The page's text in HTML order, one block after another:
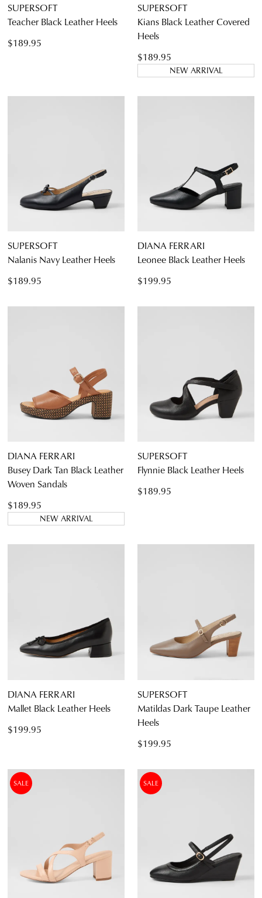
SUPERSOFT
Teacher Black Leather Heels
$189.95
SUPERSOFT
Kians Black Leather Covered
Heels
$189.95
NEW ARRIVAL
SUPERSOFT
Nalanis Navy Leather Heels
$189.95
DIANA FERRARI
Leonee Black Leather Heels
$199.95
DIANA FERRARI
Busey Dark Tan Black Leather
Woven Sandals
$189.95
NEW ARRIVAL
SUPERSOFT
Flynnie Black Leather Heels
$189.95
DIANA FERRARI
Mallet Black Leather Heels
$199.95
SUPERSOFT
Matildas Dark Taupe Leather
Heels
$199.95
SALE SALE